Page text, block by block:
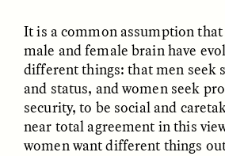
Following the Life of an
Abandoned Bull in
XENA WHITE
Black,
It is a common assumption
male and female brain have
different things: that men seek
and status, and women seek
security, to be social and
near total agreement in this
women want different things